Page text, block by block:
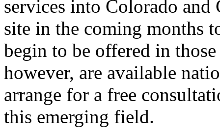
services into Colorado and
site in the coming months
begin to be offered in
however, are available
arrange for a free
this emerging field.